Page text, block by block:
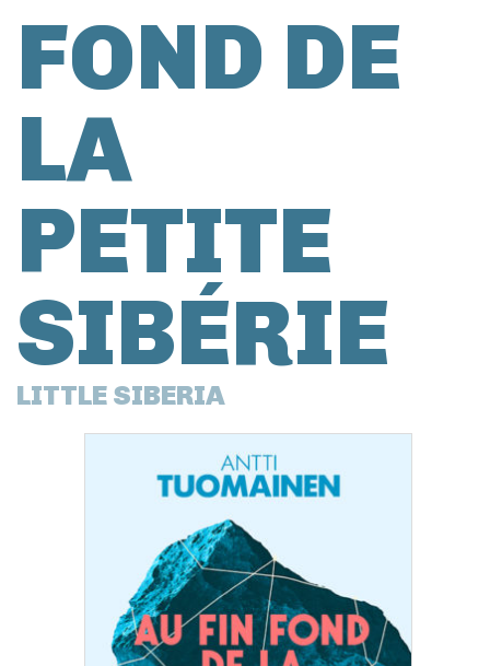
FOND DE
LA
PETITE
SIBÉRIE
LITTLE SIBERIA